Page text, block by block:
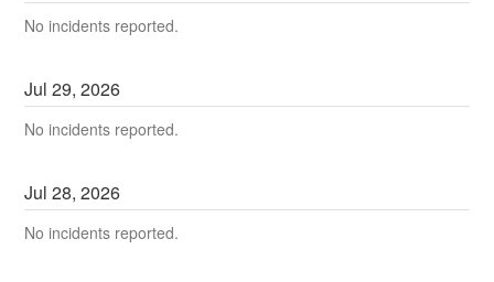
No incidents reported.
Jul29,2026
No incidents reported.
Jul28,2026
No incidents reported.